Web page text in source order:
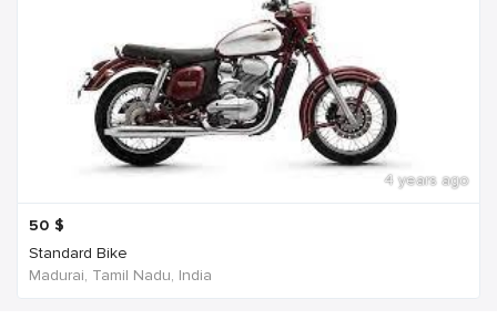
4 years ago
50 $
Standard Bike
Madurai, Tamil Nadu, India